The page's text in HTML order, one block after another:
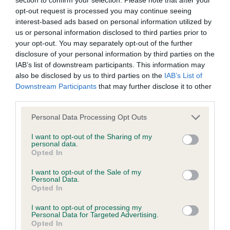
opt-out request is processed you may continue seeing
interest-based ads based on personal information utilized by
us or personal information disclosed to third parties prior to
your opt-out. You may separately opt-out of the further
disclosure of your personal information by third parties on the
IAB’s list of downstream participants. This information may
also be disclosed by us to third parties on the IAB’s List of
Downstream Participants that may further disclose it to other
Personal Data Processing Opt Outs
I want to opt-out of the Sharing of my
personal data.
Opted In
I want to opt-out of the Sale of my
Personal Data.
Opted In
I want to opt-out of processing my
Personal Data for Targeted Advertising.
Opted In
1st: 1601 SILLITO-BEALE, Mrs Kim & BEALE, Mr C J
Ch Malibu They Call Me Mimi. An old friend and I
was delighted to see her again. Feminine, well-
proportioned head, defined chin and good eyes.
Well ribbed and shapely with good quarters.
Moved well with a fluid easy action. Her good
very stylish trim. Best Veteran.
Class 576 PB (4 Entries) Abs: 0
Mr Adam Tuxedo Princess. Best Puppy. Quite a
prospect I think. Very attractive head and
expression; nicely shaped, dark eyes. Decent
forehand with good length of neck and her
civil manner. Any complaint of inappropriate conduct in
this context should be reported by the Judge and will
be dealt with by the Kennel Club.
Please send any complaints or requests for further
information to judgescritiques@thekennelclub.org.uk.
Nothing in these Conditions of use shall exclude the Kennel
negligence, nor its liability for fraudulent misrepresentation,
nor any other liability which cannot be excluded or limited
under applicable law.
Changes to the Website